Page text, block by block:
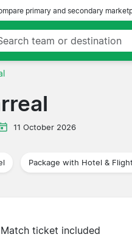
primary and secondary
11 October 2026
Package with Hotel & Flight
Match ticket included